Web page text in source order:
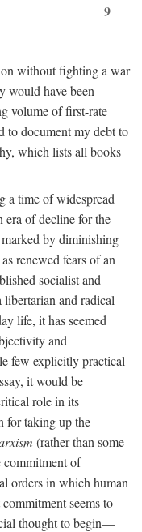
9
without fighting a war
would have been
volume of first-rate
to document my debt to
which lists all books
a time of widespread
era of decline for the
by diminishing
renewed fears of an
socialist and
and radical
life, it has seemed
and
few explicitly practical
it would be
role in its
for taking up the
(rather than some
commitment of
orders in which human
seems to
thought to begin—